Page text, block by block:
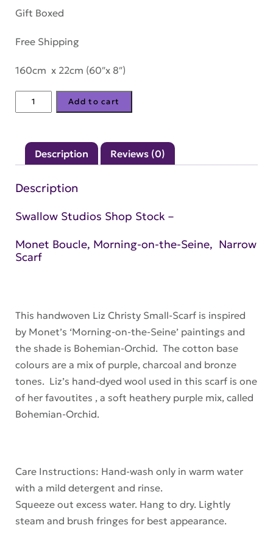
Gift Boxed
Free Shipping
160cm x 22cm (60″x 8″)
Morning-
on-
Seine
–
Orchid
–
Scarf
quantity
Add to cart
Description Reviews (0)
Description
Swallow Studios Shop Stock –
Monet Boucle, Morning-on-the-Seine, Narrow
Scarf
This handwoven Liz Christy Small-Scarf is inspired
by Monet’s ‘Morning-on-the-Seine’ paintings and
the shade is Bohemian-Orchid. The cotton base
colours are a mix of purple, charcoal and bronze
tones. Liz’s hand-dyed wool used in this scarf is one
of her favoutites , a soft heathery purple mix, called
Bohemian-Orchid.
Care Instructions: Hand-wash only in warm water
with a mild detergent and rinse.
Squeeze out excess water. Hang to dry. Lightly
steam and brush fringes for best appearance.